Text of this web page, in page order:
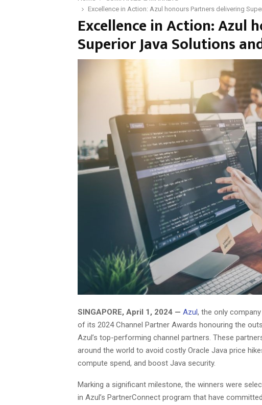
Excellence in Action: Azul honours Partners delivering
Excellence in Action: Azul
Superior Java Solutions
SINGAPORE, April 1, 2024 — Azul, the only
of its 2024 Channel Partner Awards honouring the
Azul’s top-performing channel partners. These
around the world to avoid costly Oracle Java price
compute spend, and boost Java security.
Marking a significant milestone, the winners were
in Azul’s PartnerConnect program that have